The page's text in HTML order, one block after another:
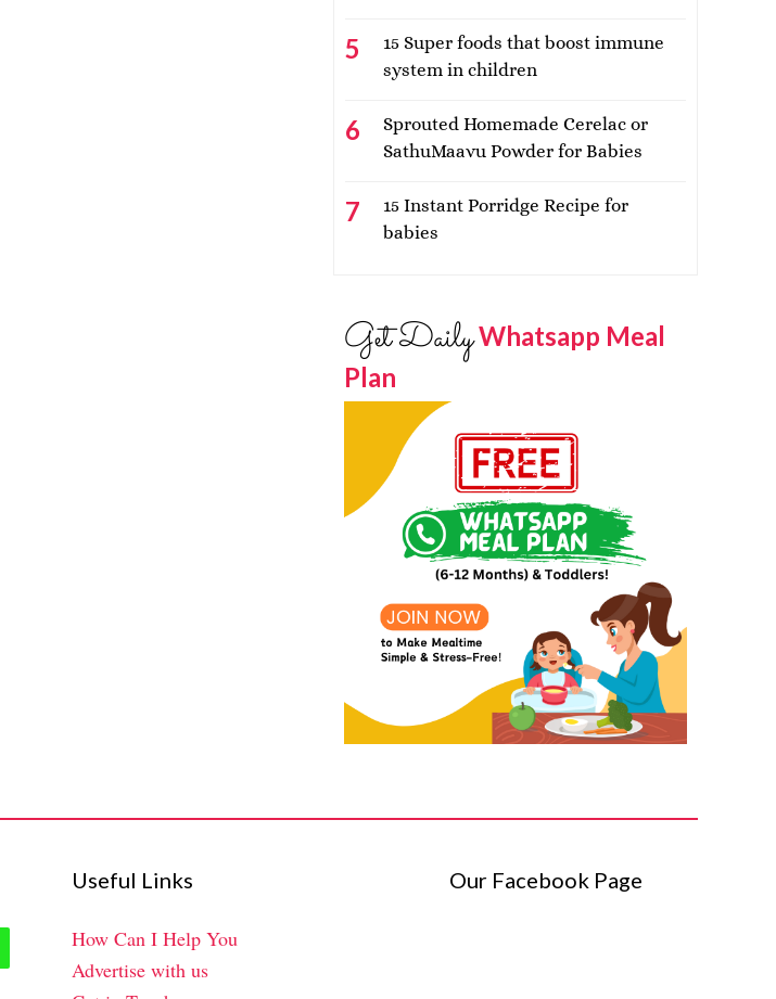
15 Super foods that boost immune
system in children
Sprouted Homemade Cerelac or
SathuMaavu Powder for Babies
15 Instant Porridge Recipe for
babies
Get DailyWhatsapp Meal
Plan
Useful Links
How Can I Help You
Advertise with us
Our Facebook Page